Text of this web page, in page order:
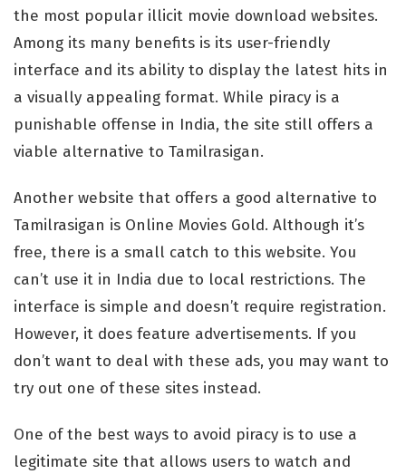
the most popular illicit movie download websites.
Among its many benefits is its user-friendly
interface and its ability to display the latest hits in
a visually appealing format. While piracy is a
punishable offense in India, the site still offers a
viable alternative to Tamilrasigan.
Another website that offers a good alternative to
Tamilrasigan is Online Movies Gold. Although it’s
free, there is a small catch to this website. You
can’t use it in India due to local restrictions. The
interface is simple and doesn’t require registration.
However, it does feature advertisements. If you
don’t want to deal with these ads, you may want to
try out one of these sites instead.
One of the best ways to avoid piracy is to use a
legitimate site that allows users to watch and